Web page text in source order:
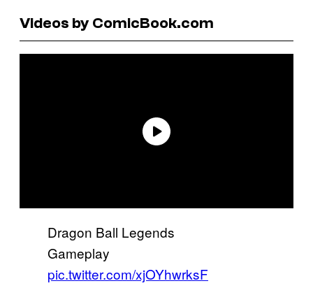
Videos by ComicBook.com
Dragon Ball Legends
Gameplay
pic.twitter.com/xjOYhwrksF